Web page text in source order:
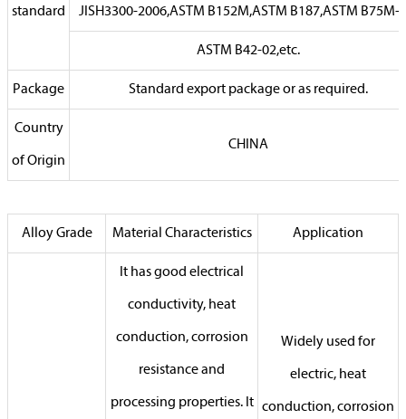
standard JISH3300-2006,ASTM B152M,ASTM B187,ASTM B75M-
ASTM B42-02,etc.
Package Standard export package or as required.
Country
of Origin
CHINA
Alloy Grade Material Characteristics Application
It has good electrical
conductivity, heat
conduction, corrosion
resistance and
processing properties. It
Widely used for
electric, heat
conduction, corrosion